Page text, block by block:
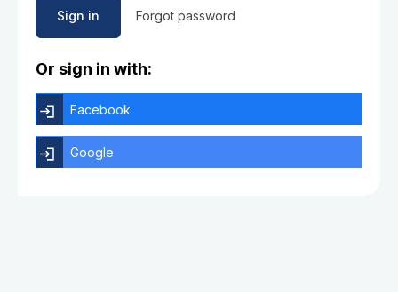
Sign in Forgot password
Or sign in with:
Facebook
Google